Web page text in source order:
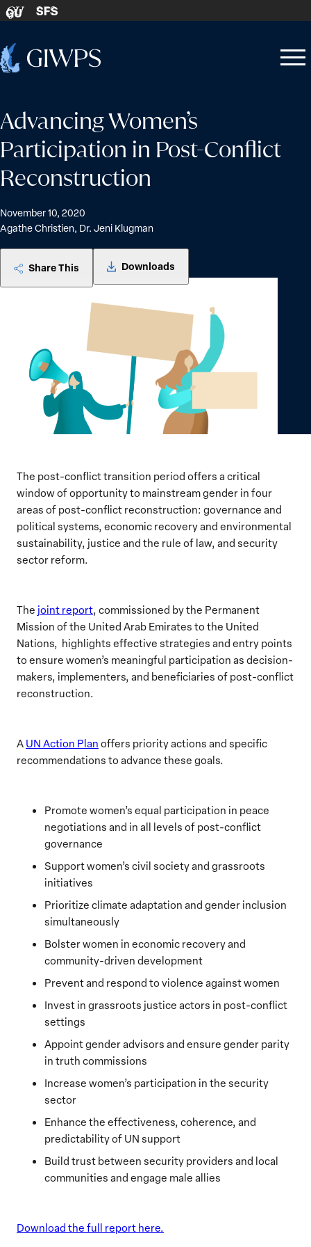
Skip to content
GU SFS
Home
Open
Close
Advancing Women’s
Participation in Post-Conflict
Reconstruction
November 10, 2020
Agathe Christien, Dr. Jeni Klugman
Share This Downloads
The post-conflict transition period offers a critical
window of opportunity to mainstream gender in four
areas of post-conflict reconstruction: governance and
political systems, economic recovery and environmental
sustainability, justice and the rule of law, and security
sector reform.
The joint report, commissioned by the Permanent
Mission of the United Arab Emirates to the United
Nations, highlights effective strategies and entry points
to ensure women’s meaningful participation as decision-
makers, implementers, and beneficiaries of post-conflict
reconstruction.
A UN Action Plan offers priority actions and specific
recommendations to advance these goals.
Promote women’s equal participation in peace
negotiations and in all levels of post-conflict
governance
Support women’s civil society and grassroots
initiatives
Prioritize climate adaptation and gender inclusion
simultaneously
Bolster women in economic recovery and
community-driven development
Prevent and respond to violence against women
Invest in grassroots justice actors in post-conflict
settings
Appoint gender advisors and ensure gender parity
in truth commissions
Increase women’s participation in the security
sector
Enhance the effectiveness, coherence, and
predictability of UN support
Build trust between security providers and local
communities and engage male allies
Download the full report here.